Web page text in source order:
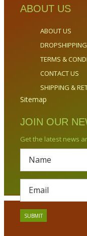
ABOUT US
ABOUT US
TERMS &
CONTACT US
SHIPPING &
Sitemap
JOIN OUR
Get the latest news